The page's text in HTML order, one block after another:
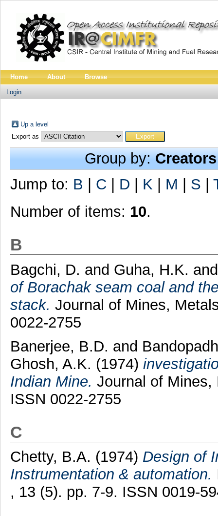
Home About Browse
Login
Up a level
Export as
Group by:Creators
Jump to: B C D K M S
Number of items: 10.
B
Bagchi, D. and Guha, H.K.
of Borachak seam coal and
stack. Journal of Mines,
0022-2755
Banerjee, B.D. and
Ghosh, A.K. (1974)
Indian Mine. Journal of Mines,
ISSN 0022-2755
C
Chetty, B.A. (1974) Design of
Instrumentation & automation.
, 13 (5). pp. 7-9. ISSN 0019-